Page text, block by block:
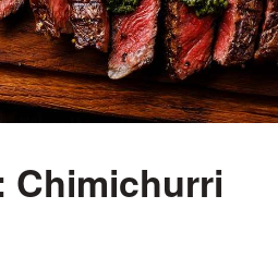
Chimichurri